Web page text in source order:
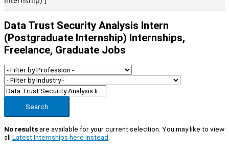
Data Trust Security Analysis Intern
(postgraduate Internship) Internships,
Freelance, Graduate Jobs
Search
No resultsare available for your current selection. You may like to view
all Latest Internships here instead